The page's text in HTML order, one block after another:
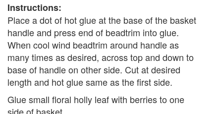
Instructions:
Place a dot of hot glue at the base of the basket
handle and press end of beadtrim into glue.
When cool wind beadtrim around handle as
many times as desired, across top and down to
base of handle on other side. Cut at desired
length and hot glue same as the first side.
Glue small floral holly leaf with berries to one
side of basket.